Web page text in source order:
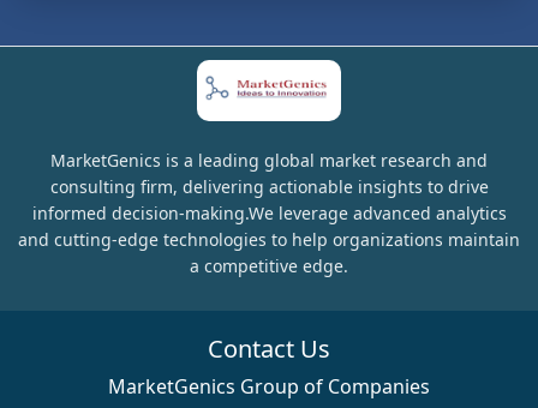
MarketGenics is a leading global market research and
consulting firm, delivering actionable insights to drive
informed decision-making.We leverage advanced analytics
and cutting-edge technologies to help organizations maintain
a competitive edge.
Contact Us
MarketGenics Group of Companies